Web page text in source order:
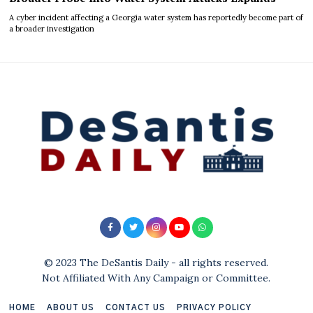
A cyber incident affecting a Georgia water system has reportedly become part of
a broader investigation
© 2023 The DeSantis Daily - all rights reserved.
Not Affiliated With Any Campaign or Committee.
HOME ABOUT US CONTACT US
PRIVACY POLICY